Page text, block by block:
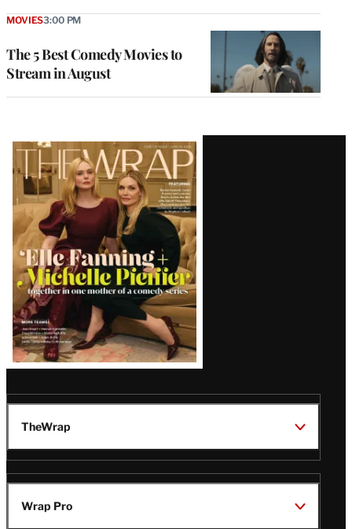
The 5 Best Comedy Movies to
Stream in August
MOVIES3:00 PM
Latest
Magazine
Issue
TheWrap
Wrap Pro